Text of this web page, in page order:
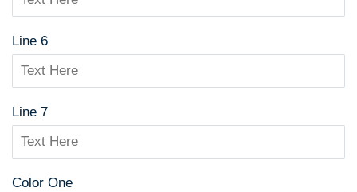
Line 6
Line 7
Color One